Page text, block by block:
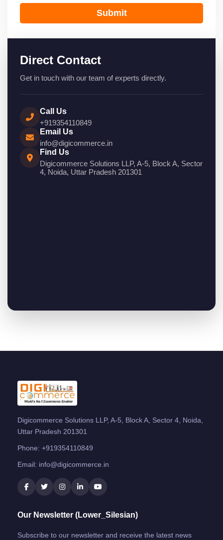
Submit
Direct Contact
Get in touch with our team of experts directly.
Call Us
+919354110849
Email Us
info@digicommerce.in
Find Us
Digicommerce Solutions LLP, A-5, Block A, Sector
4, Noida, Uttar Pradesh 201301
Digicommerce Solutions LLP, A-5, Block A, Sector 4, Noida,
Uttar Pradesh 201301
Phone: +919354110849
Email: info@digicommerce.in
Our Newsletter (Lower_Silesian)
Subscribe to our newsletter and receive the latest news